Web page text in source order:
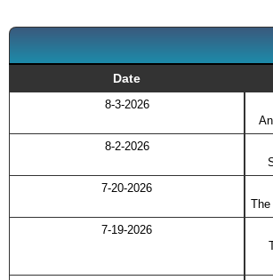
Date
8-3-2026
8-2-2026
7-20-2026
The
7-19-2026